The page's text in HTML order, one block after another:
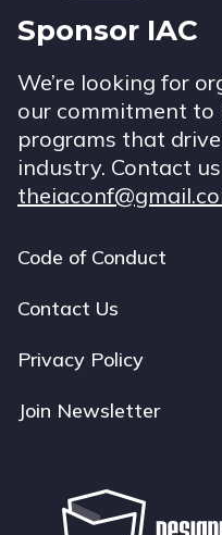
Sponsor IAC
We’re looking for
our commitment
programs that
industry. Contact
Footer
navigation
Code of Conduct
Contact Us
Privacy Policy
Join Newsletter